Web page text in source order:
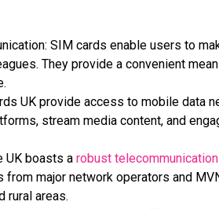
SIM cards enable users to
They provide a convenient
UK provide access to mobile data
stream media content, and
UK boasts a robust
from major network operators and
rural areas.